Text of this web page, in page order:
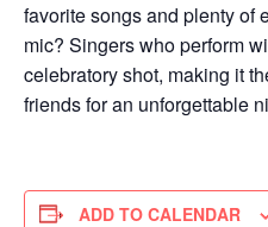
favorite songs and plenty of
mic? Singers who perform
celebratory shot, making it
friends for an unforgettable
ADD TO CALENDAR